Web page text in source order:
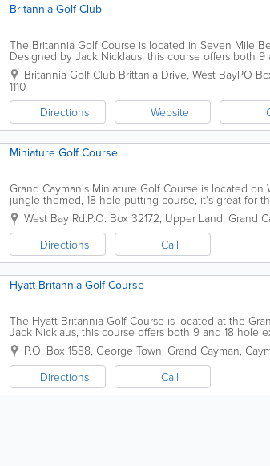
Britannia Golf Club
The Britannia Golf Course is located in Seven Mile
Designed by Jack Nicklaus, this course offers both
the Britannia Golf Course boasts both a pro shop...
Britannia Golf Club Brittania Drive, West BayPO
1110
Directions
Website
Miniature Golf Course
Grand Cayman's Miniature Golf Course is located
jungle-themed, 18-hole putting course, it's great for
from the Grand Cayman Beach Suites, it is open 7
West Bay Rd.P.O. Box 32172, Upper Land, Grand
Directions
Call
Hyatt Britannia Golf Course
The Hyatt Britannia Golf Course is located at the
Jack Nicklaus, this course offers both 9 and 18 hole
championship par 71. Open 7 days a week, the...
P.O. Box 1588, George Town, Grand Cayman,
Directions
Call